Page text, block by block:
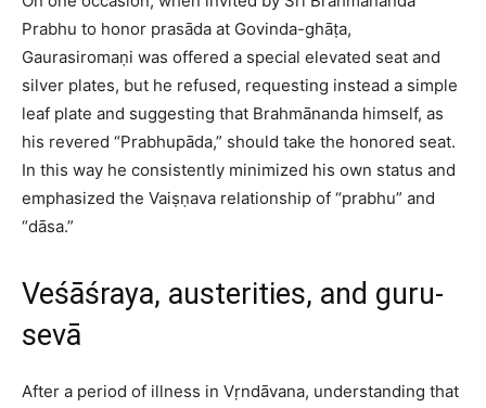
Prabhu to honor prasāda at Govinda-ghāṭa,
Gaurasiromaṇi was offered a special elevated seat and
silver plates, but he refused, requesting instead a simple
leaf plate and suggesting that Brahmānanda himself, as
his revered “Prabhupāda,” should take the honored seat.
In this way he consistently minimized his own status and
emphasized the Vaiṣṇava relationship of “prabhu” and
“dāsa.”​
Veśāśraya, austerities, and guru-
sevā
After a period of illness in Vṛndāvana, understanding that